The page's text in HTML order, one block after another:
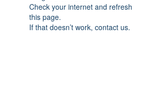
Check your internet and refresh
this page.
If that doesn’t work, contact us.